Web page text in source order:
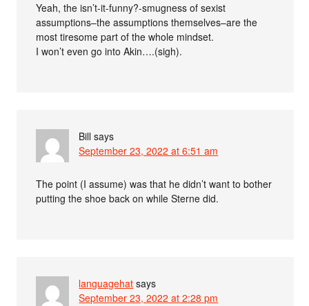
Yeah, the isn’t-it-funny?-smugness of sexist
assumptions–the assumptions themselves–are the
most tiresome part of the whole mindset.
I won’t even go into Akin….(sigh).
Bill says
September 23, 2022 at 6:51 am
The point (I assume) was that he didn’t want to bother
putting the shoe back on while Sterne did.
languagehat says
September 23, 2022 at 2:28 pm